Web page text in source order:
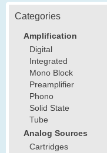
Categories
Amplification
Digital
Integrated
Mono Block
Preamplifier
Phono
Solid State
Tube
Analog Sources
Cartridges